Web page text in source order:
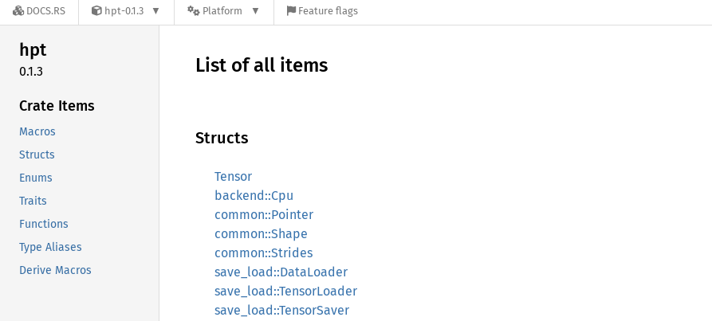
DOCS.RS hpt-0.1.3 Platform Feature flags
hpt
0.1.3
Crate Items
Macros
Structs
Enums
Traits
Functions
Type Aliases
Derive Macros
List of all items
Structs
Tensor
backend::Cpu
common::Pointer
common::Shape
common::Strides
save_load::DataLoader
save_load::TensorLoader
save_load::TensorSaver